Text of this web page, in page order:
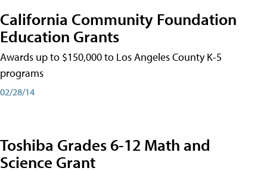
California Community Foundation
Education Grants
Awards up to $150,000 to Los Angeles County K-5
programs
02/28/14
Toshiba Grades 6-12 Math and
Science Grant